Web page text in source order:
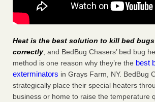
Heat is the best solution to kill bed
correctly, and BedBug Chasers’ bed bug
method is one reason why they’re the best
exterminators in Grays Farm, NY. BedBug
strategically place their special heaters
business or home to raise the temperature